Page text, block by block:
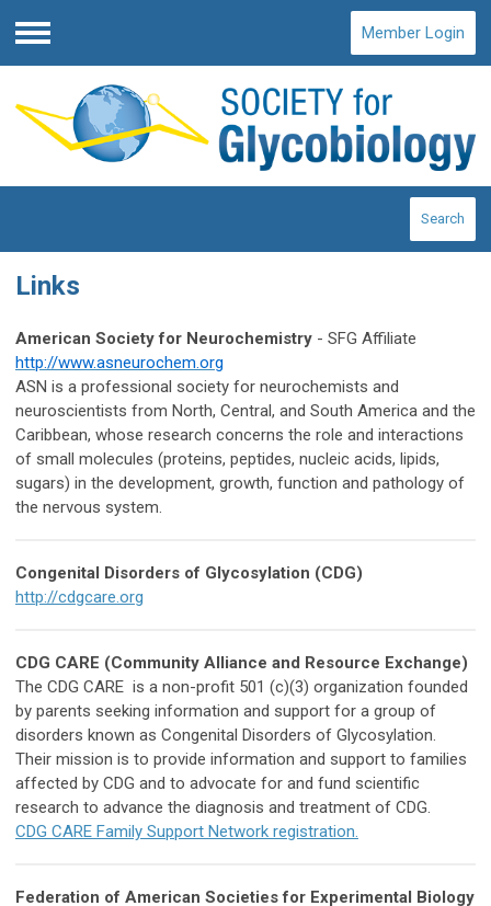
Menu
Member Login
Search
Links
American Society for Neurochemistry - SFG Affiliate
http://www.asneurochem.org
ASN is a professional society for neurochemists and
neuroscientists from North, Central, and South America and the
Caribbean, whose research concerns the role and interactions
of small molecules (proteins, peptides, nucleic acids, lipids,
sugars) in the development, growth, function and pathology of
the nervous system.
Congenital Disorders of Glycosylation (CDG)
http://cdgcare.org
CDG CARE (Community Alliance and Resource Exchange)
The CDG CARE is a non-profit 501 (c)(3) organization founded
by parents seeking information and support for a group of
disorders known as Congenital Disorders of Glycosylation.
Their mission is to provide information and support to families
affected by CDG and to advocate for and fund scientific
research to advance the diagnosis and treatment of CDG.
CDG CARE Family Support Network registration.
Federation of American Societies for Experimental Biology